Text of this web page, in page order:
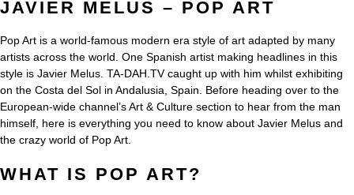
JAVIER MELUS – POP ART
Pop Art is a world-famous modern era style of art adapted by many
artists across the world. One Spanish artist making headlines in this
style is Javier Melus. TA-DAH.TV caught up with him whilst exhibiting
on the Costa del Sol in Andalusia, Spain. Before heading over to the
European-wide channel’s Art & Culture section to hear from the man
himself, here is everything you need to know about Javier Melus and
the crazy world of Pop Art.
WHAT IS POP ART?